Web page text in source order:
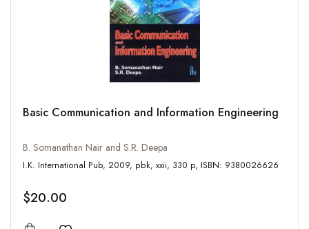
Basic Communication and Information Engineering
B. Somanathan Nair and S.R. Deepa
I.K. International Pub, 2009, pbk, xxii, 330 p, ISBN: 9380026626
$20.00